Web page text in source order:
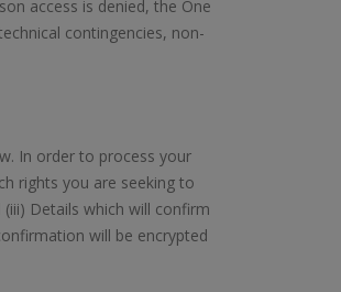
access is denied, the One
contingencies, non-
In order to process your
rights you are seeking to
Details which will confirm
will be encrypted